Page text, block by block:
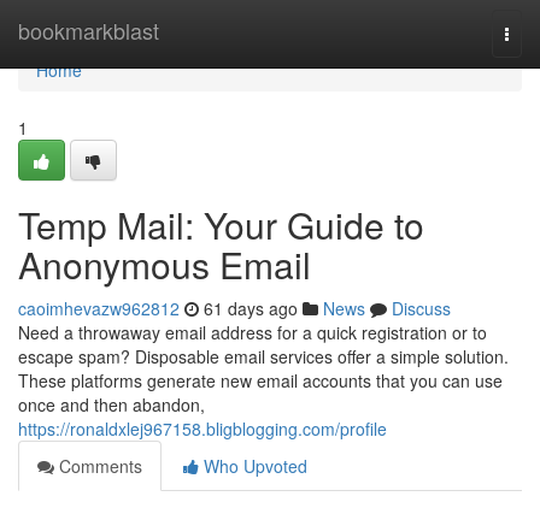
bookmarkblast
Home
Home
1
Temp Mail: Your Guide to
Anonymous Email
caoimhevazw962812 61 days ago News
Discuss
Need a throwaway email address for a quick registration or to
escape spam? Disposable email services offer a simple solution.
These platforms generate new email accounts that you can use
once and then abandon,
https://ronaldxlej967158.bligblogging.com/profile
Comments
Who Upvoted